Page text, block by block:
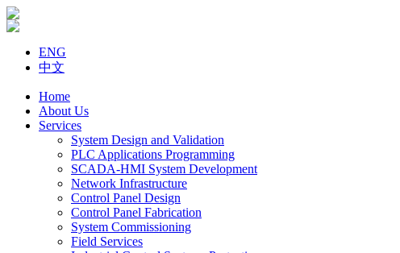
ENG
中文
Home
About Us
Services
System Design and Validation
PLC Applications Programming
SCADA-HMI System Development
Network Infrastructure
Control Panel Design
Control Panel Fabrication
System Commissioning
Field Services